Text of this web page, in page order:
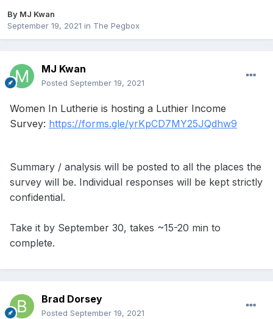
By MJ Kwan
September 19, 2021 in The Pegbox
MJ Kwan
Posted September 19, 2021
Women In Lutherie is hosting a Luthier Income
Survey: https://forms.gle/yrKpCD7MY25JQdhw9
Summary / analysis will be posted to all the places the
survey will be. Individual responses will be kept strictly
confidential.
Take it by September 30, takes ~15-20 min to
complete.
Brad Dorsey
Posted September 19, 2021